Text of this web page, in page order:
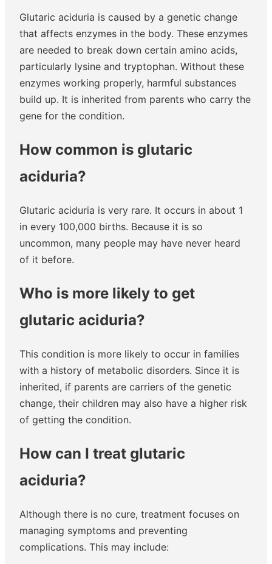
Glutaric aciduria is caused by a genetic change
that affects enzymes in the body. These enzymes
are needed to break down certain amino acids,
particularly lysine and tryptophan. Without these
enzymes working properly, harmful substances
build up. It is inherited from parents who carry the
gene for the condition.
How common is glutaric
aciduria?
Glutaric aciduria is very rare. It occurs in about 1
in every 100,000 births. Because it is so
uncommon, many people may have never heard
of it before.
Who is more likely to get
glutaric aciduria?
This condition is more likely to occur in families
with a history of metabolic disorders. Since it is
inherited, if parents are carriers of the genetic
change, their children may also have a higher risk
of getting the condition.
How can I treat glutaric
aciduria?
Although there is no cure, treatment focuses on
managing symptoms and preventing
complications. This may include: